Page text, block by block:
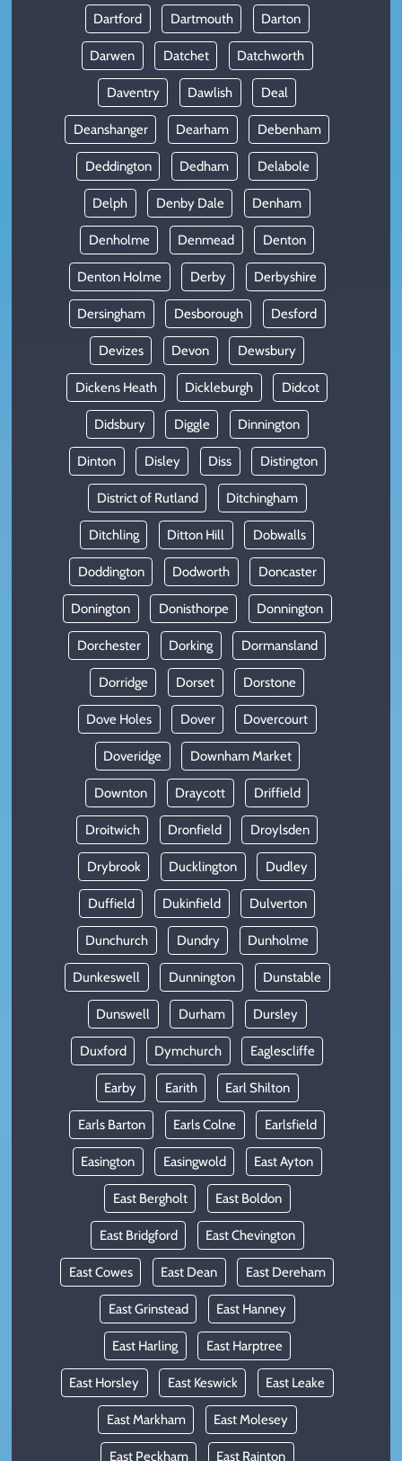
Dartford Dartmouth Darton
Darwen Datchet Datchworth
Daventry Dawlish Deal
Deanshanger Dearham Debenham
Deddington Dedham Delabole
Delph Denby Dale Denham
Denholme Denmead Denton
Denton Holme Derby Derbyshire
Dersingham Desborough Desford
Devizes Devon Dewsbury
Dickens Heath Dickleburgh Didcot
Didsbury Diggle Dinnington
Dinton Disley Diss Distington
District of Rutland Ditchingham
Ditchling Ditton Hill Dobwalls
Doddington Dodworth Doncaster
Donington Donisthorpe Donnington
Dorchester Dorking Dormansland
Dorridge Dorset Dorstone
Dove Holes Dover Dovercourt
Doveridge Downham Market
Downton Draycott Driffield
Droitwich Dronfield Droylsden
Drybrook Ducklington Dudley
Duffield Dukinfield Dulverton
Dunchurch Dundry Dunholme
Dunkeswell Dunnington Dunstable
Dunswell Durham Dursley
Duxford Dymchurch Eaglescliffe
Earby Earith Earl Shilton
Earls Barton Earls Colne Earlsfield
Easington Easingwold East Ayton
East Bergholt East Boldon
East Bridgford East Chevington
East Cowes East Dean East Dereham
East Grinstead East Hanney
East Harling East Harptree
East Horsley East Keswick East Leake
East Markham East Molesey
East Peckham East Rainton